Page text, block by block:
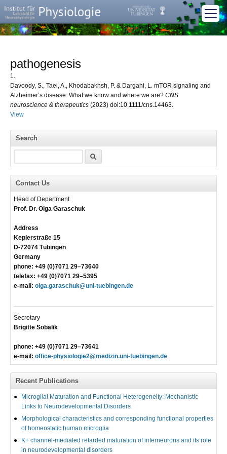
pathogenesis
1.
Davoody, S., Taei, A., Khodabakhsh, P. & Dargahi, L. mTOR signaling and
Alzheimer’s disease: What we know and where we are? CNS
neuroscience & therapeutics (2023) doi:10.1111/cns.14463.
View
Search
Contact Us
Head of Department
Prof. Dr. Olga Garaschuk
Address
Keplerstraße 15
D-72074 Tübingen
Germany
phone: +49 (0)7071 29–73640
telefax: +49 (0)7071 29–5395
e-mail: olga.garaschuk@uni-tuebingen.de
Secretary
Brigitte Sobalik
phone: +49 (0)7071 29–73641
e-mail: office-physiologie2@medizin.uni-tuebingen.de
Recent Publications
Microglial Maturation and Functional Heterogeneity: Mechanistic
Links to Neurodevelopmental Disorders
Morphological characteristics and corresponding functional properties
of homeostatic human microglia
K+ channel-mediated retarded maturation of interneurons and its role
in neurodevelopmental disorders